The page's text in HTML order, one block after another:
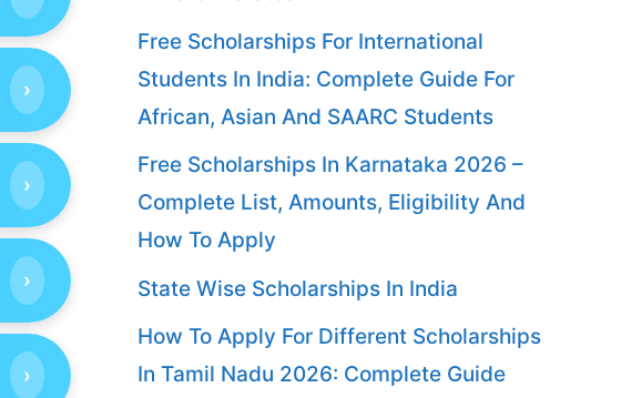
›
›
›
›
Free Scholarships For International
Students In India: Complete Guide For
African, Asian And SAARC Students
Free Scholarships In Karnataka 2026 –
Complete List, Amounts, Eligibility And
How To Apply
State Wise Scholarships In India
How To Apply For Different Scholarships
In Tamil Nadu 2026: Complete Guide